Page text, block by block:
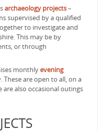
archaeology projects–
supervised by a qualified
to investigate and
This may be by
or through
monthlyevening
are open to all, on a
are also occasional outings